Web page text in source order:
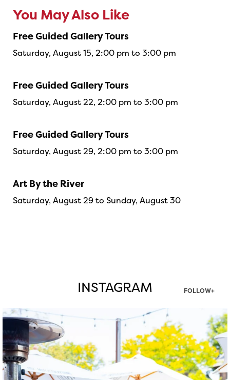
You May Also Like
Free Guided Gallery Tours
Saturday, August 15, 2:00 pm to 3:00 pm
Free Guided Gallery Tours
Saturday, August 22, 2:00 pm to 3:00 pm
Free Guided Gallery Tours
Saturday, August 29, 2:00 pm to 3:00 pm
Art By the River
Saturday, August 29 to Sunday, August 30
INSTAGRAM FOLLOW+
twepi
Aug 7